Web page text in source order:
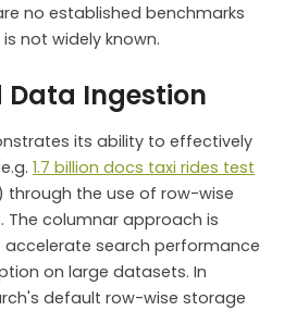
no established benchmarks
not widely known.
Data Ingestion
its ability to effectively
1.7 billion docs taxi rides test
through the use of row-wise
columnar approach is
search performance
on large datasets. In
default row-wise storage